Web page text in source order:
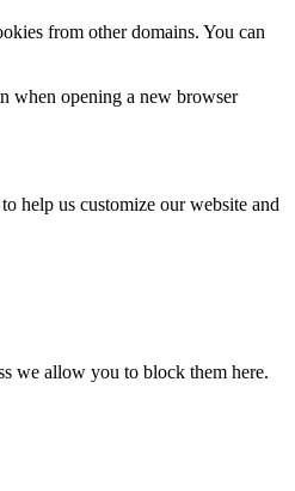
from other domains. You can
when opening a new browser
help us customize our website and
we allow you to block them here.